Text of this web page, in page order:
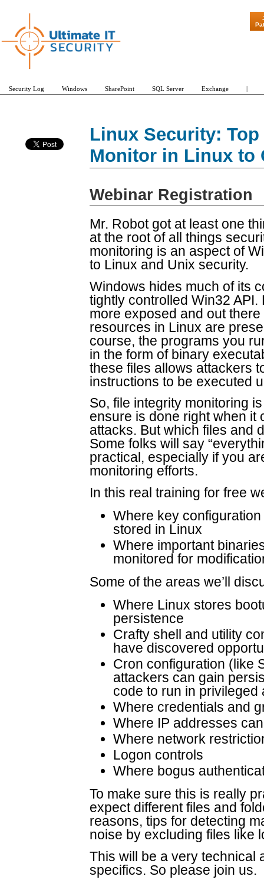
Linux Security:
Monitor in Linux to
Webinar Registration
Mr. Robot got at least one
at the root of all things
monitoring is an aspect of
to Linux and Unix security.
Windows hides much of its
tightly controlled Win32
more exposed and out
resources in Linux are
course, the programs you
in the form of binary
these files allows attackers
instructions to be executed
So, file integrity monitoring
ensure is done right when it
attacks. But which files and
Some folks will say
practical, especially if you
monitoring efforts.
In this real training for free
Where key
stored in Linux
Where important
monitored for
Some of the areas we’ll
Where Linux stores
persistence
Crafty shell and utility
have discovered
Cron configuration (like
attackers can gain
code to run in privileged
Where credentials and
Where IP addresses
Where network
Logon controls
Where bogus
To make sure this is really
expect different files and
reasons, tips for detecting
noise by excluding files like
This will be a very technical
specifics. So please join us.
"Patch
Security Log Windows SharePoint SQL Server Exchange |